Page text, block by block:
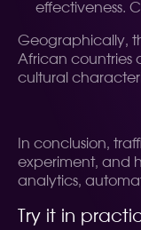
effectiveness.
Geographically,
African countries
cultural
In conclusion,
experiment, and
analytics,
Try it in